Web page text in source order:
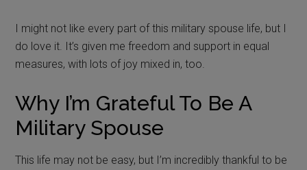
I might not like every part of this military spouse life, but I
do love it. It’s given me freedom and support in equal
measures, with lots of joy mixed in, too.
Why I’m Grateful To Be A
Military Spouse
This life may not be easy, but I’m incredibly thankful to be